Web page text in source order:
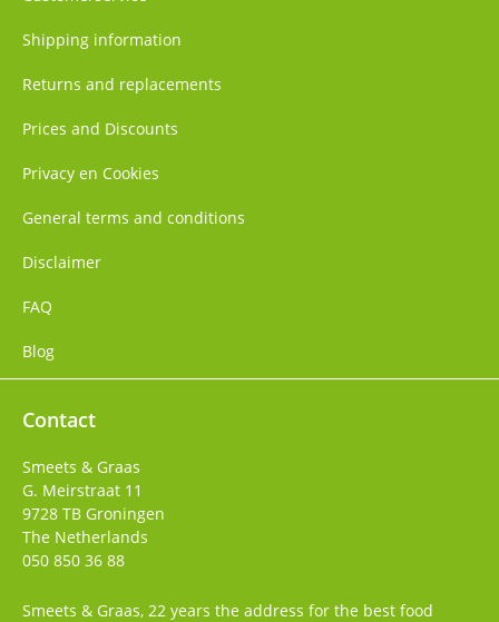
Shipping information
Returns and replacements
Prices and Discounts
Privacy en Cookies
General terms and conditions
Disclaimer
FAQ
Blog
Contact
Smeets & Graas
G. Meirstraat 11
9728 TB Groningen
The Netherlands
050 850 36 88
Smeets & Graas, 22 years the address for the best food